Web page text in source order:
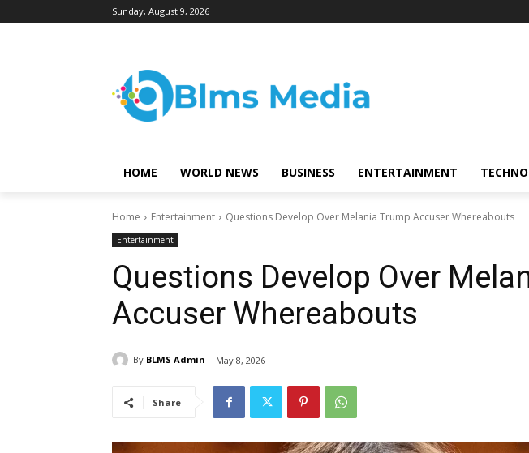
Sunday, August 9, 2026
HOME WORLD NEWS BUSINESS ENTERTAINMENT
Home Entertainment Questions Develop Over Melania Trump Accuser Whereabouts
Entertainment
Questions Develop Over
Accuser Whereabouts
By BLMS Admin May 8, 2026
Share